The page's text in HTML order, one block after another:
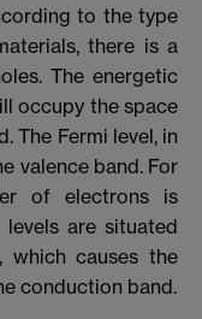
to the type
there is a
The energetic
occupy the space
The Fermi level, in
valence band. For
of electrons is
are situated
which causes the
conduction band.